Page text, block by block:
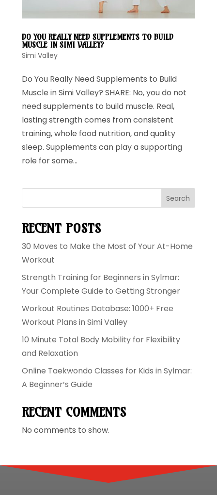
DO YOU REALLY NEED SUPPLEMENTS TO BUILD
MUSCLE IN SIMI VALLEY?
Simi Valley
Do You Really Need Supplements to Build
Muscle in Simi Valley? SHARE: No, you do not
need supplements to build muscle. Real,
lasting strength comes from consistent
training, whole food nutrition, and quality
sleep. Supplements can play a supporting
role for some...
Search
RECENT POSTS
30 Moves to Make the Most of Your At-Home
Workout
Strength Training for Beginners in Sylmar:
Your Complete Guide to Getting Stronger
Workout Routines Database: 1000+ Free
Workout Plans in Simi Valley
10 Minute Total Body Mobility for Flexibility
and Relaxation
Online Taekwondo Classes for Kids in Sylmar:
A Beginner’s Guide
RECENT COMMENTS
No comments to show.